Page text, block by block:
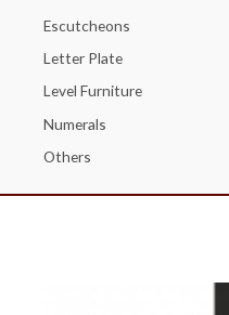
Escutcheons
Letter Plate
Level Furniture
Numerals
Others